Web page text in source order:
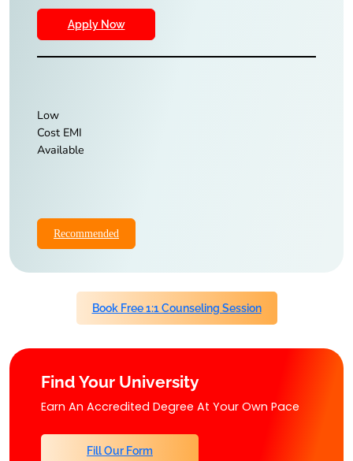
Apply Now
Low
Cost EMI
Available
Recommended
Book Free 1:1 Counseling Session
Find Your University
Earn An Accredited Degree At Your Own Pace
Fill Our Form